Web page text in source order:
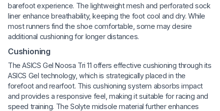
barefoot experience. The lightweight mesh and perforated sock
liner enhance breathability, keeping the foot cool and dry. While
most runners find the shoe comfortable, some may desire
additional cushioning for longer distances.
Cushioning
The ASICS Gel Noosa Tri 11 offers effective cushioning through its
ASICS Gel technology, which is strategically placed in the
forefoot and rearfoot. This cushioning system absorbs impact
and provides a responsive feel, making it suitable for racing and
speed training. The Solyte midsole material further enhances